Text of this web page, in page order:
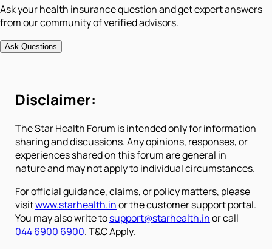
Ask your health insurance question and get expert answers
from our community of verified advisors.
Ask Questions
Disclaimer:
The Star Health Forum is intended only for information
sharing and discussions. Any opinions, responses, or
experiences shared on this forum are general in
nature and may not apply to individual circumstances.
For official guidance, claims, or policy matters, please
visitwww.starhealth.inor the customer support portal.
You may also write tosupport@starhealth.inor call
044 6900 6900. T&C Apply.